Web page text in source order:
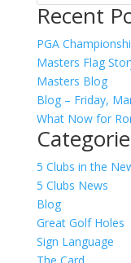
Recent
PGA
Masters Flag
Masters Blog
Blog – Friday,
What Now for
5 Clubs in the
5 Clubs News
Blog
Great Golf Holes
Sign Language